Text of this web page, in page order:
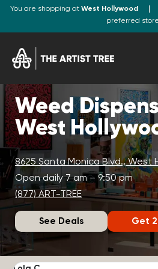
You are shopping at West Hollywood
preferred
Weed
West
8625 Santa Monica Blvd., West
Open daily 7 am – 9:50 pm
(877) ART-TREE
See Deals Get